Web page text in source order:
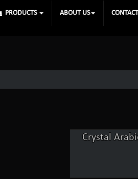
PRODUCTS ABOUT US
Crystal